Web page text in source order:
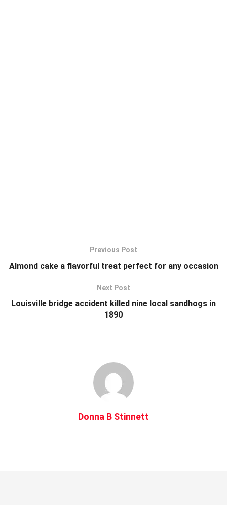
Previous Post
Almond cake a flavorful treat perfect for any occasion
Next Post
Louisville bridge accident killed nine local sandhogs in
1890
Donna B Stinnett